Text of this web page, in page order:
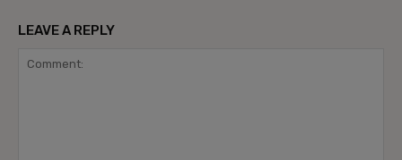
LEAVE A REPLY